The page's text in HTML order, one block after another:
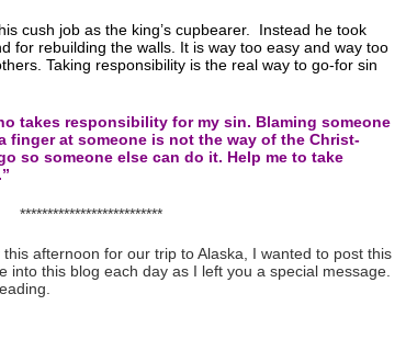
cush job as the king’s cupbearer. Instead he took
for rebuilding the walls. It is way too easy and way too
Taking responsibility is the real way to go-for sin
takes responsibility for my sin. Blaming someone
finger at someone is not the way of the Christ-
so someone else can do it. Help me to take
**************************
afternoon for our trip to Alaska, I wanted to post this
into this blog each day as I left you a special message.